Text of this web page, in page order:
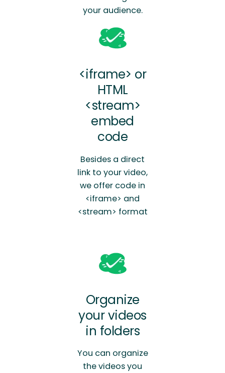
your audience.
<iframe> or
HTML
<stream>
embed
code
Besides a direct
link to your video,
we offer code in
<iframe> and
<stream> format
Organize
your videos
in folders
You can organize
the videos you